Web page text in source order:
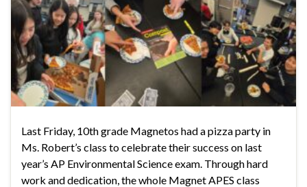
Last Friday, 10th grade Magnetos had a pizza party in
Ms. Robert’s class to celebrate their success on last
year’s AP Environmental Science exam. Through hard
work and dedication, the whole Magnet APES class